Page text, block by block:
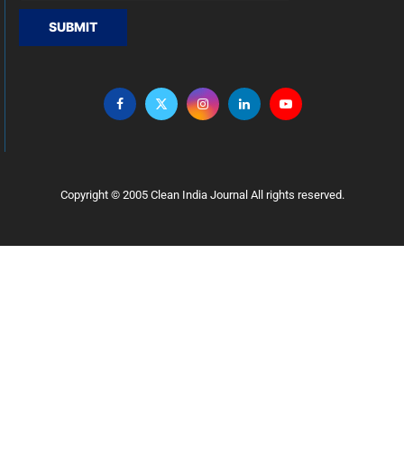
SUBMIT
Copyright © 2005 Clean India Journal All rights reserved.